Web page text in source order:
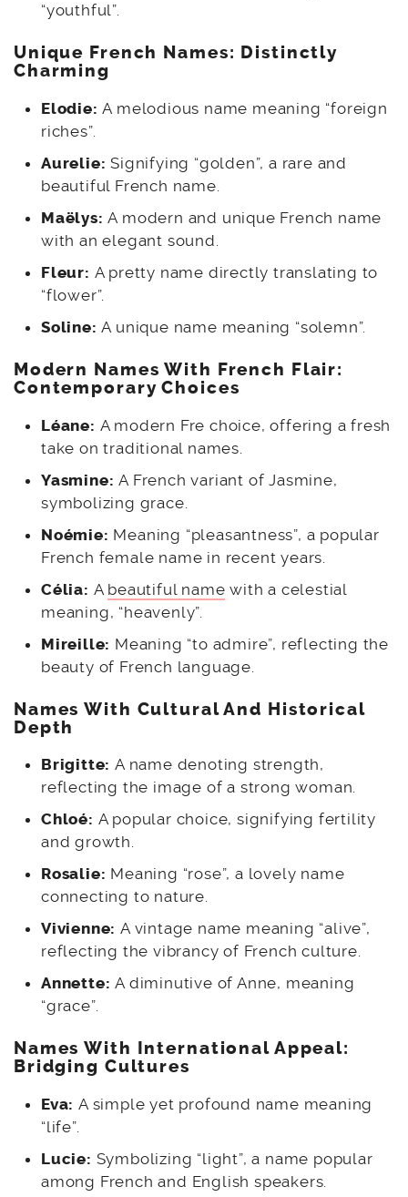
“youthful”.
Unique French Names: Distinctly
Charming
Elodie: A melodious name meaning “foreign
riches”.
Aurelie: Signifying “golden”, a rare and
beautiful French name.
Maëlys: A modern and unique French name
with an elegant sound.
Fleur: A pretty name directly translating to
“flower”.
Soline: A unique name meaning “solemn”.
Modern Names With French Flair:
Contemporary Choices
Léane: A modern Fre choice, offering a fresh
take on traditional names.
Yasmine: A French variant of Jasmine,
symbolizing grace.
Noémie: Meaning “pleasantness”, a popular
French female name in recent years.
Célia: A beautiful name with a celestial
meaning, “heavenly”.
Mireille: Meaning “to admire”, reflecting the
beauty of French language.
Names With Cultural And Historical
Depth
Brigitte: A name denoting strength,
reflecting the image of a strong woman.
Chloé: A popular choice, signifying fertility
and growth.
Rosalie: Meaning “rose”, a lovely name
connecting to nature.
Vivienne: A vintage name meaning “alive”,
reflecting the vibrancy of French culture.
Annette: A diminutive of Anne, meaning
“grace”.
Names With International Appeal:
Bridging Cultures
Eva: A simple yet profound name meaning
“life”.
Lucie: Symbolizing “light”, a name popular
among French and English speakers.